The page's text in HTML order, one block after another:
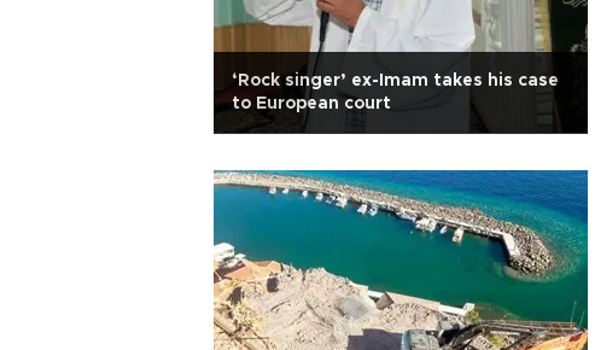
‘Rock singer’ ex-Imam takes his case
to European court